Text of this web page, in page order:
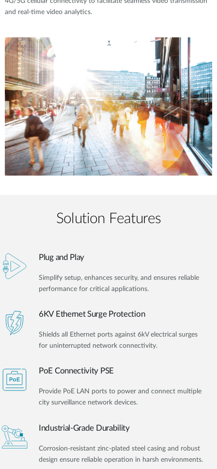
and real-time video analytics.
Solution Features
Plug and Play
Simplify setup, enhances security, and ensures reliable
performance for critical applications.
6KV Ethernet Surge Protection
Shields all Ethernet ports against 6kV electrical surges
for uninterrupted network connectivity.
PoE Connectivity PSE
Provide PoE LAN ports to power and connect multiple
city surveillance network devices.
Industrial-Grade Durability
Corrosion-resistant zinc-plated steel casing and robust
design ensure reliable operation in harsh environments.